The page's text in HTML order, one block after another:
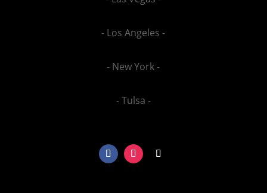
- Los Angeles -
- New York -
- Tulsa -